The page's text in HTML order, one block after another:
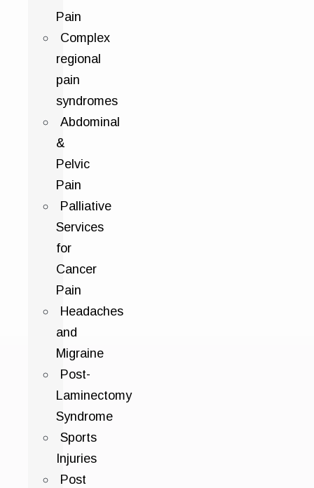
Pain
Complex
regional
pain
syndromes
Abdominal
&
Pelvic
Pain
Palliative
Services
for
Cancer
Pain
Headaches
and
Migraine
Post-
Laminectomy
Syndrome
Sports
Injuries
Post